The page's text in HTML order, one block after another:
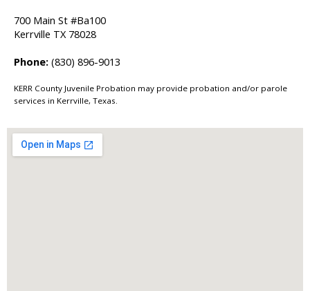
700 Main St #Ba100
Kerrville TX 78028
Phone: (830) 896-9013
KERR County Juvenile Probation may provide probation and/or parole
services in Kerrville, Texas.